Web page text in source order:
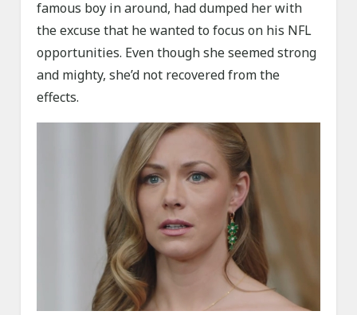
famous boy in around, had dumped her with
the excuse that he wanted to focus on his NFL
opportunities. Even though she seemed strong
and mighty, she’d not recovered from the
effects.